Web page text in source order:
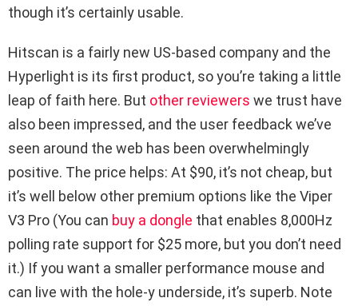
though it’s certainly usable.
Hitscan is a fairly new US-based company and the
Hyperlight is its first product, so you’re taking a little
leap of faith here. But other reviewers we trust have
also been impressed, and the user feedback we’ve
seen around the web has been overwhelmingly
positive. The price helps: At $90, it’s not cheap, but
it’s well below other premium options like the Viper
V3 Pro (You can buy a dongle that enables 8,000Hz
polling rate support for $25 more, but you don’t need
it.) If you want a smaller performance mouse and
can live with the hole-y underside, it’s superb. Note